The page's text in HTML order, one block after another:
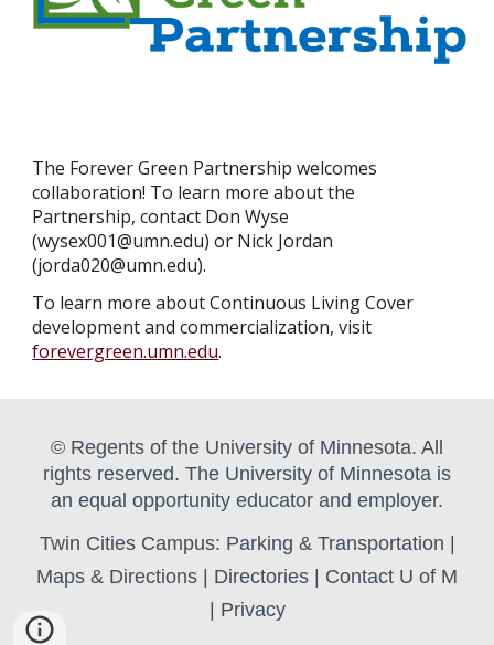
The Forever Green Partnership welcomes
collaboration! To learn more about the
Partnership, contact Don Wyse
(wysex001@umn.edu) or Nick Jordan
(jorda020@umn.edu).
To learn more aboutContinuous Living Cover
development and commercialization, visit
forevergreen.umn.edu.
© Regents of the University of Minnesota. All
rights reserved. The University of Minnesota is
an equal opportunity educator and employer.
Twin Cities Campus: Parking & Transportation
Maps & Directions
Directories
Contact U of M
Privacy